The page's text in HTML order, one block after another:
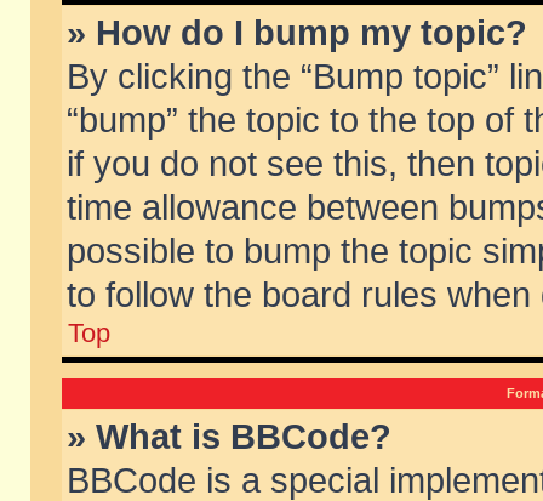
» How do I bump my topic?
By clicking the “Bump topic”
“bump” the topic to the top of
if you do not see this, then
time allowance between
possible to bump the topic
to follow the board rules when
Top
» What is BBCode?
BBCode is a special